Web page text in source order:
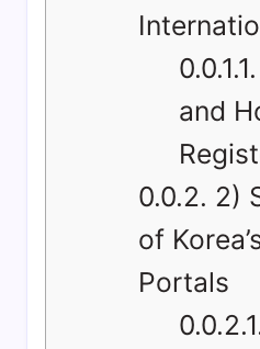
0.0.1.1.
and
0.0.2. 2)
of
Portals